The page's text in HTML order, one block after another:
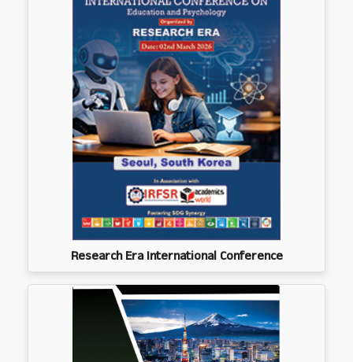
Research Era International Conference